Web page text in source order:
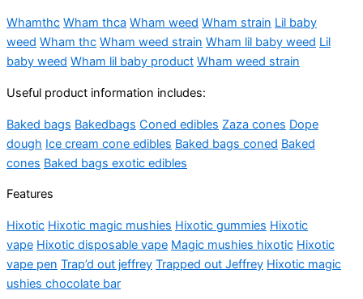
Whamthc Wham thca Wham weed Wham strain Lil baby
weed Wham thc Wham weed strain Wham lil baby weed Lil
baby weed Wham lil baby product Wham weed strain
Useful product information includes:
Baked bags Bakedbags Coned edibles Zaza cones Dope
dough Ice cream cone edibles Baked bags coned Baked
cones Baked bags exotic edibles
Features
Hixotic Hixotic magic mushies Hixotic gummies Hixotic
vape Hixotic disposable vape Magic mushies hixotic Hixotic
vape pen Trap’d out jeffrey Trapped out Jeffrey Hixotic magic
ushies chocolate bar